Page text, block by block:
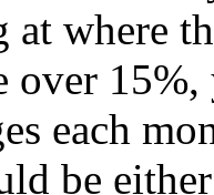
where
over
each
be